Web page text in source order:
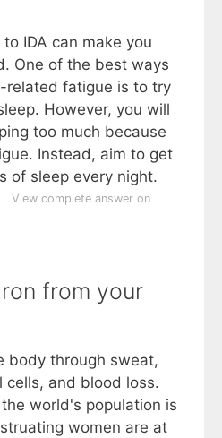
IDA can make you
One of the best ways
related fatigue is to try
However, you will
too much because
Instead, aim to get
of sleep every night.
View complete answer on
from your
body through sweat,
cells, and blood loss.
world's population is
women are at